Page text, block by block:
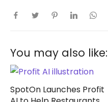
You may also like:
SpotOn Launches Profit